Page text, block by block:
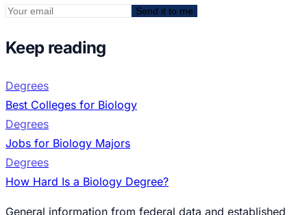
Send it to me
Keep reading
Degrees
Best Colleges for Biology
Degrees
Jobs for Biology Majors
Degrees
How Hard Is a Biology Degree?
General information from federal data and established